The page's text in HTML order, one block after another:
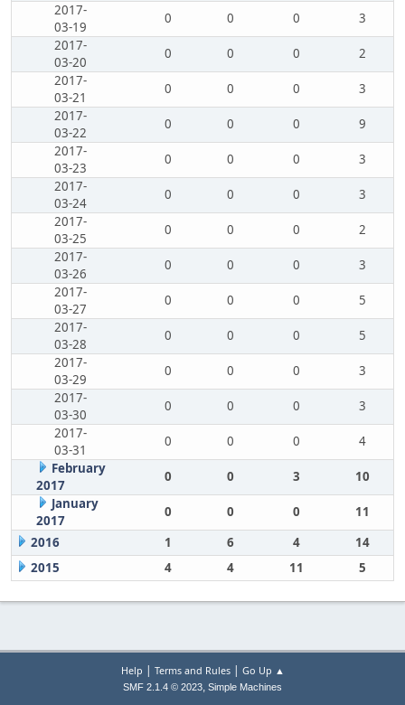
2017-
03-19
0 0 0
3
2017-
03-20
0 0 0
2
2017-
03-21
0 0 0
3
2017-
03-22
0 0 0
9
2017-
03-23
0 0 0
3
2017-
03-24
0 0 0
3
2017-
03-25
0 0 0
2
2017-
03-26
0 0 0
3
2017-
03-27
0 0 0
5
2017-
03-28
0 0 0
5
2017-
03-29
0 0 0
3
2017-
03-30
0 0 0
3
2017-
03-31
0 0 0
4
February
2017
0 0 3
10
January
2017
0 0 0
11
2016
1 6 4
14
2015
4 4 11 5
Help | Terms and Rules| Go Up ▲
SMF 2.1.4 © 2023, Simple Machines